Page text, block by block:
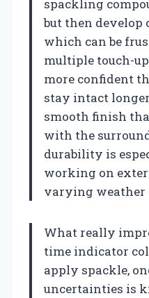
spackling
but then develop
which can be
multiple touch-
more confident
stay intact
smooth finish
with the
durability is
working on
varying weather
What really
time indicator
apply spackle,
uncertainties is